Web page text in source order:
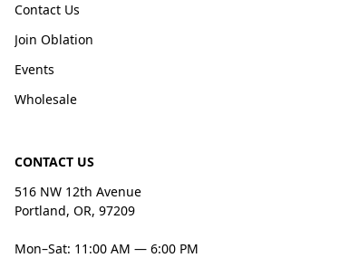
Contact Us
Join Oblation
Events
Wholesale
CONTACT US
516 NW 12th Avenue
Portland, OR, 97209
Mon–Sat: 11:00 AM — 6:00 PM